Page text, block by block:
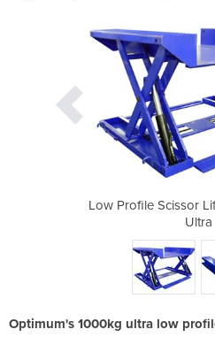
Low Profile Scissor
Ultra
Optimum's 1000kg ultra low